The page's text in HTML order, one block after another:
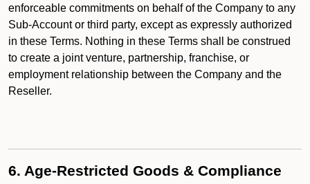
enforceable commitments on behalf of the Company to any
Sub-Account or third party, except as expressly authorized
in these Terms. Nothing in these Terms shall be construed
to create a joint venture, partnership, franchise, or
employment relationship between the Company and the
Reseller.
6. Age-Restricted Goods & Compliance